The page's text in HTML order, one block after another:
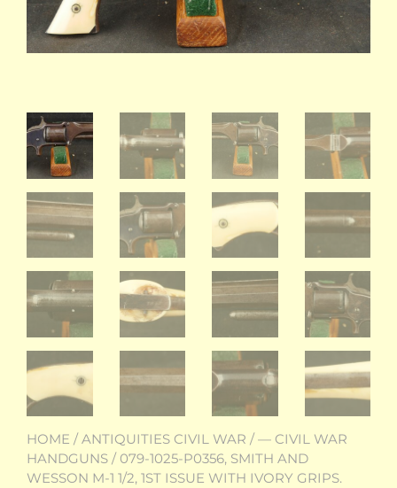
HOME /ANTIQUITIES CIVIL WAR /— CIVIL WAR
HANDGUNS / 079-1025-P0356, SMITH AND
WESSON M-1 1/2, 1ST ISSUE WITH IVORY GRIPS.